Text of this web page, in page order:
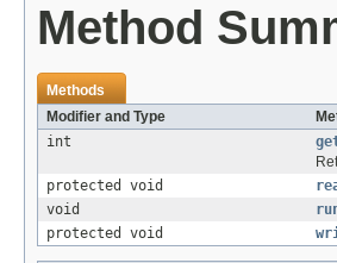
Method
Methods
Modifier and Type
int
protected void
void
protected void